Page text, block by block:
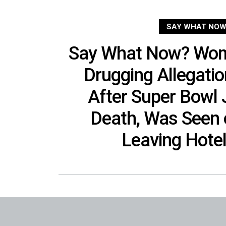
SAY WHAT
Say What Now?
Drugging
After Super Bowl
Death, Was
Leaving